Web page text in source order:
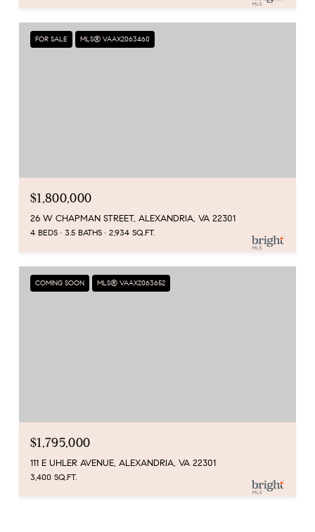
FOR SALE MLS® VAAX2063460
$1,800,000
26 W CHAPMAN STREET, ALEXANDRIA, VA 22301
4 BEDS 3.5 BATHS 2,934 SQ.FT.
COMING SOON MLS® VAAX2063652
$1,795,000
111 E UHLER AVENUE, ALEXANDRIA, VA 22301
3,400 SQ.FT.